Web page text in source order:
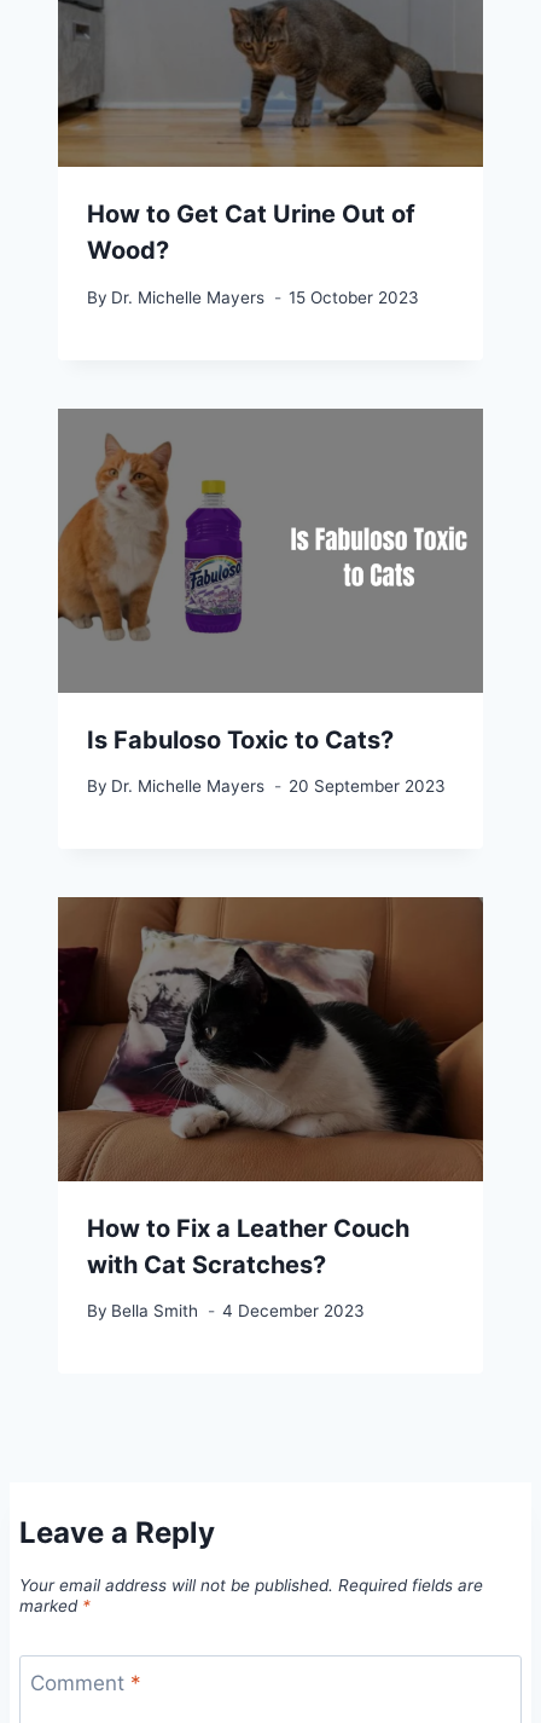
How to Get Cat Urine Out of
Wood?
By Dr. Michelle Mayers 15 October 2023
Is Fabuloso Toxic to Cats?
By Dr. Michelle Mayers 20 September 2023
How to Fix a Leather Couch
with Cat Scratches?
By Bella Smith 4 December 2023
Leave a Reply
Your email address will not be published. Required fields are
marked *
Comment *